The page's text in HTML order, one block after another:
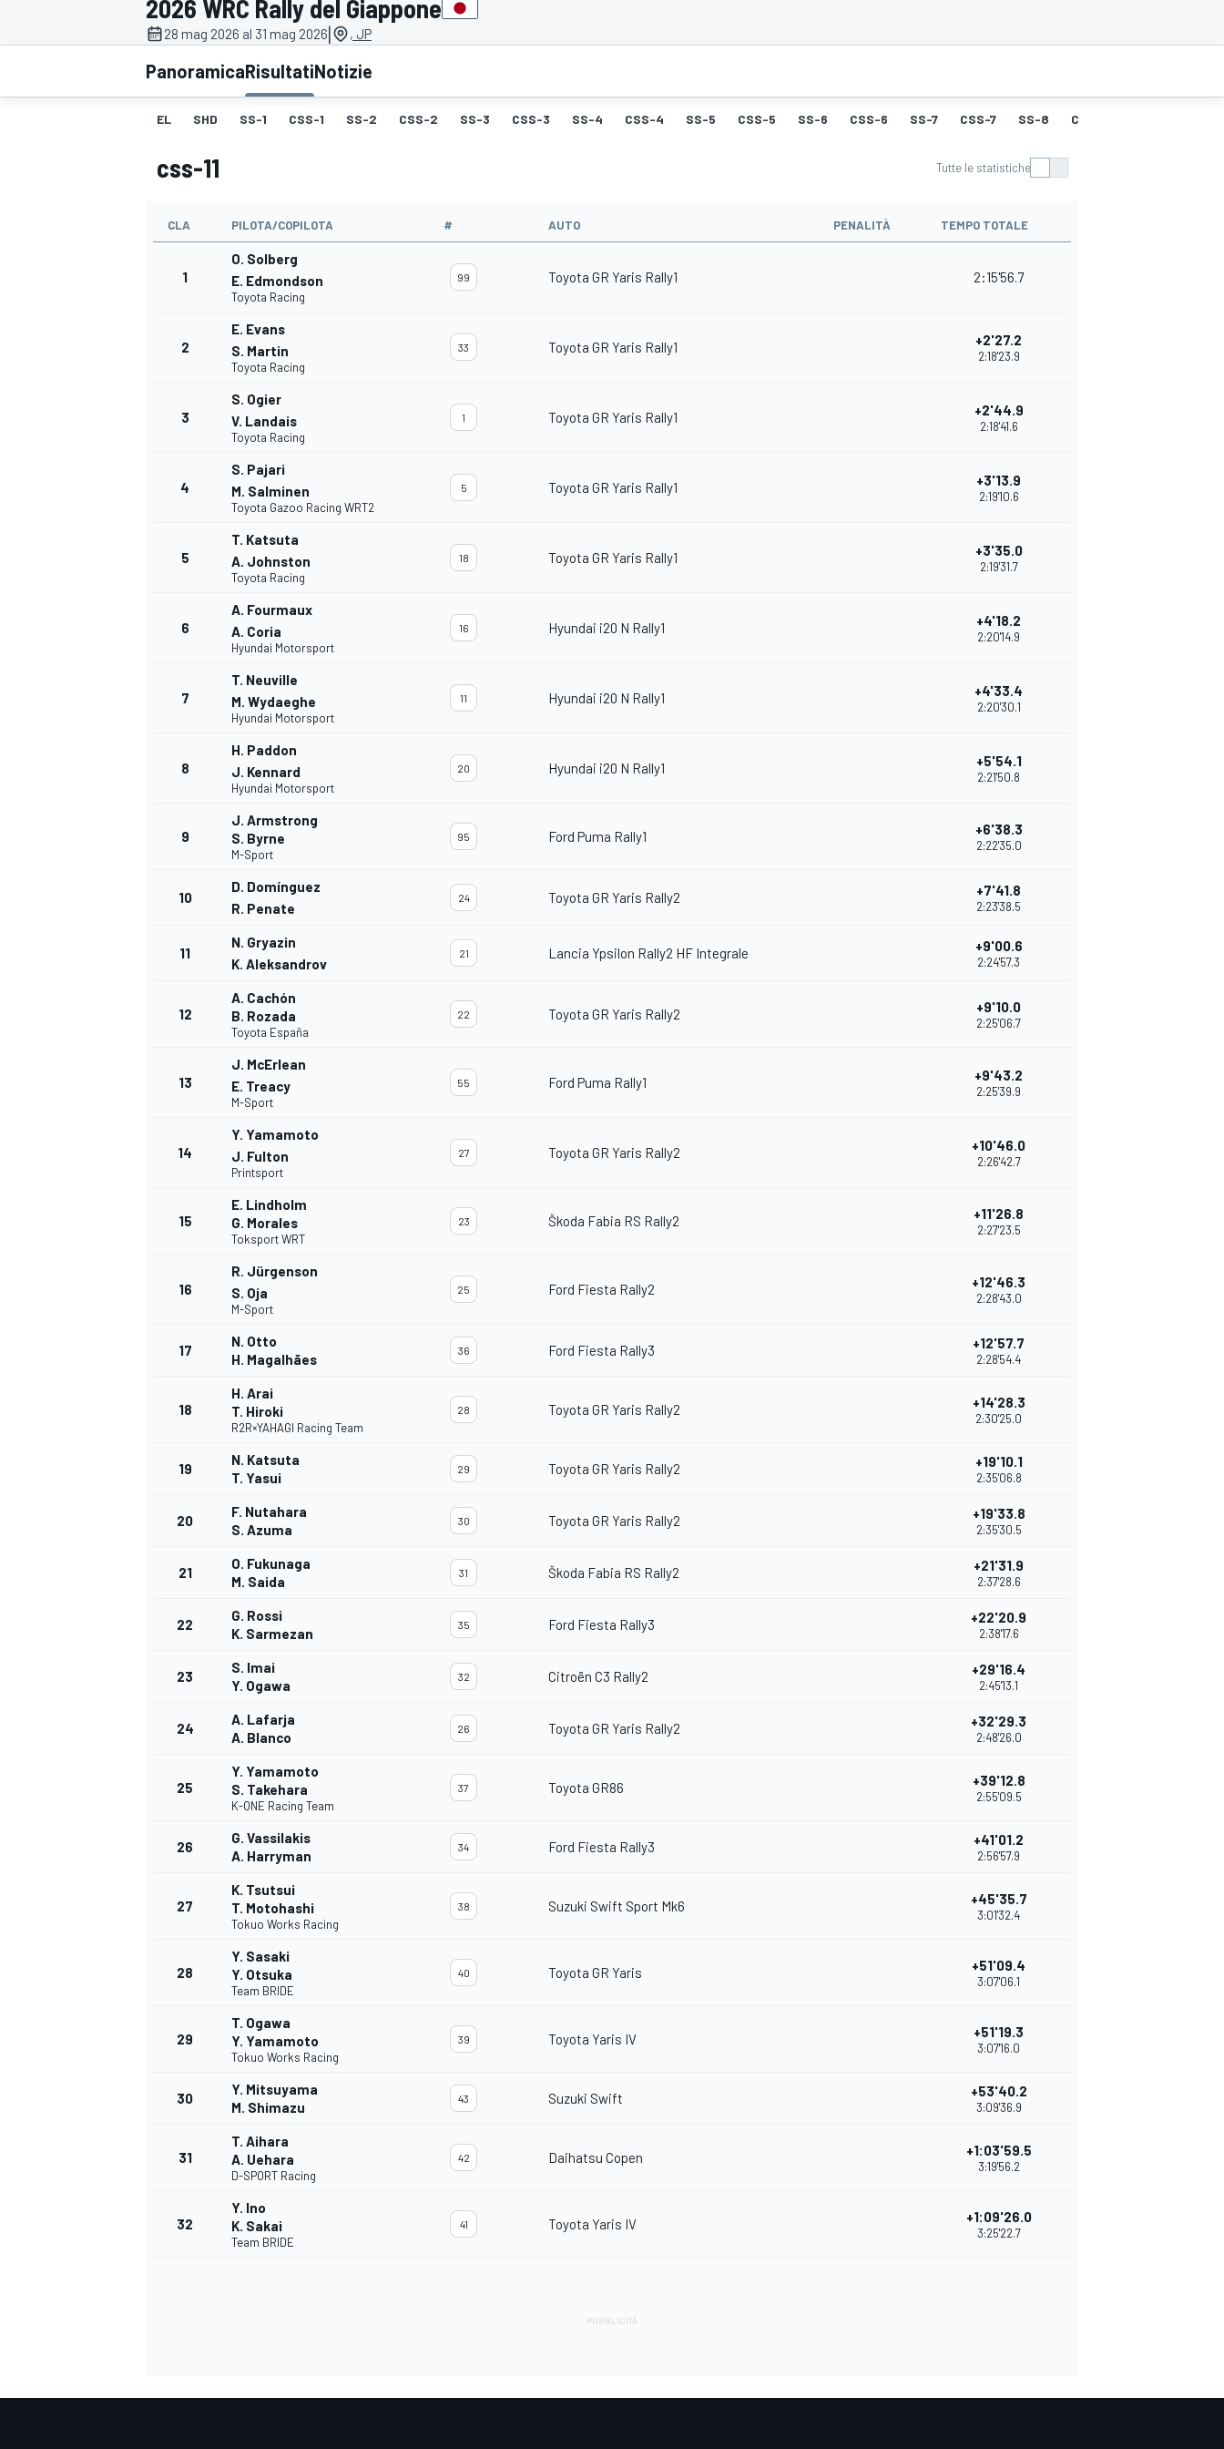
MOTOGP WEC
WRC
MONOMARCA
RALLY
2026 WRC Rally del Giappone
28 mag 2026 al 31 mag 2026| , JP
PanoramicaRisultatiNotizie
EL SHD SS-1 CSS-1 SS-2 CSS-2 SS-3 CSS-3 SS-4 CSS-4 SS-5 CSS-5 SS-6 CSS-6 SS-7 CSS-7 SS-8 CSS-8
css-11 Tutte le statistiche
CLA PILOTA/COPILOTA # AUTO PENALITÀ TEMPO TOTALE
1
O. Solberg
E. Edmondson
Toyota Racing
99 Toyota GR Yaris Rally1 2:15'56.7
2
E. Evans
S. Martin
Toyota Racing
33 Toyota GR Yaris Rally1 +2'27.2
2:18'23.9
3
S. Ogier
V. Landais
Toyota Racing
1 Toyota GR Yaris Rally1 +2'44.9
2:18'41.6
4
S. Pajari
M. Salminen
Toyota Gazoo Racing WRT2
5 Toyota GR Yaris Rally1 +3'13.9
2:19'10.6
5
T. Katsuta
A. Johnston
Toyota Racing
18 Toyota GR Yaris Rally1 +3'35.0
2:19'31.7
6
A. Fourmaux
A. Coria
Hyundai Motorsport
16 Hyundai i20 N Rally1 +4'18.2
2:20'14.9
7
T. Neuville
M. Wydaeghe
Hyundai Motorsport
11 Hyundai i20 N Rally1 +4'33.4
2:20'30.1
8
H. Paddon
J. Kennard
Hyundai Motorsport
20 Hyundai i20 N Rally1 +5'54.1
2:21'50.8
9
J. Armstrong
S. Byrne
M-Sport
95 Ford Puma Rally1 +6'38.3
2:22'35.0
10
D. Domínguez
R. Penate
24 Toyota GR Yaris Rally2 +7'41.8
2:23'38.5
11
N. Gryazin
K. Aleksandrov
21 Lancia Ypsilon Rally2 HF Integrale +9'00.6
2:24'57.3
12
A. Cachón
B. Rozada
Toyota España
22 Toyota GR Yaris Rally2 +9'10.0
2:25'06.7
13
J. McErlean
E. Treacy
M-Sport
55 Ford Puma Rally1 +9'43.2
2:25'39.9
14
Y. Yamamoto
J. Fulton
Printsport
27 Toyota GR Yaris Rally2 +10'46.0
2:26'42.7
15
E. Lindholm
G. Morales
Toksport WRT
23 Škoda Fabia RS Rally2 +11'26.8
2:27'23.5
16
R. Jürgenson
S. Oja
M-Sport
25 Ford Fiesta Rally2 +12'46.3
2:28'43.0
17
N. Otto
H. Magalhães
36 Ford Fiesta Rally3 +12'57.7
2:28'54.4
18
H. Arai
T. Hiroki
R2R×YAHAGI Racing Team
28 Toyota GR Yaris Rally2 +14'28.3
2:30'25.0
19
N. Katsuta
T. Yasui
29 Toyota GR Yaris Rally2 +19'10.1
2:35'06.8
20
F. Nutahara
S. Azuma
30 Toyota GR Yaris Rally2 +19'33.8
2:35'30.5
21
O. Fukunaga
M. Saida
31 Škoda Fabia RS Rally2 +21'31.9
2:37'28.6
22
G. Rossi
K. Sarmezan
35 Ford Fiesta Rally3 +22'20.9
2:38'17.6
23
S. Imai
Y. Ogawa
32 Citroën C3 Rally2 +29'16.4
2:45'13.1
24
A. Lafarja
A. Blanco
26 Toyota GR Yaris Rally2 +32'29.3
2:48'26.0
25
Y. Yamamoto
S. Takehara
K-ONE Racing Team
37 Toyota GR86 +39'12.8
2:55'09.5
26
G. Vassilakis
A. Harryman
34 Ford Fiesta Rally3 +41'01.2
2:56'57.9
27
K. Tsutsui
T. Motohashi
Tokuo Works Racing
38 Suzuki Swift Sport Mk6 +45'35.7
3:01'32.4
28
Y. Sasaki
Y. Otsuka
Team BRIDE
40 Toyota GR Yaris +51'09.4
3:07'06.1
29
T. Ogawa
Y. Yamamoto
Tokuo Works Racing
39 Toyota Yaris IV +51'19.3
3:07'16.0
30
Y. Mitsuyama
M. Shimazu
43 Suzuki Swift +53'40.2
3:09'36.9
31
T. Aihara
A. Uehara
D-SPORT Racing
42 Daihatsu Copen +1:03'59.5
3:19'56.2
32
Y. Ino
K. Sakai
Team BRIDE
41 Toyota Yaris IV +1:09'26.0
3:25'22.7